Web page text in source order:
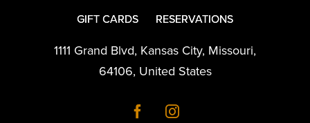
GIFT CARDS
RESERVATIONS
1111 Grand Blvd, Kansas City, Missouri,
64106, United States